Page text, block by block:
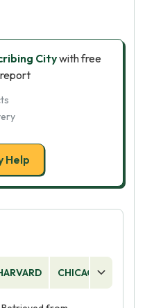
Citywith free
Help
CHICAGO